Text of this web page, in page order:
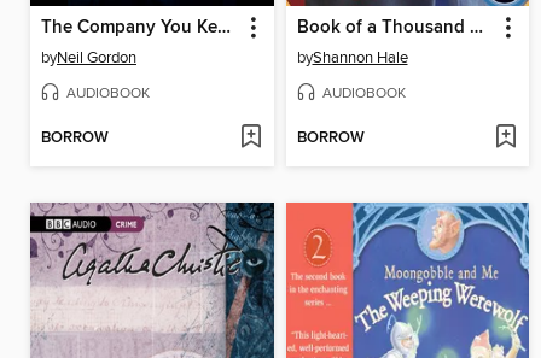
The Company You Keep
byNeil Gordon
AUDIOBOOK
BORROW
Book of a Thousand Days
byShannon Hale
AUDIOBOOK
BORROW